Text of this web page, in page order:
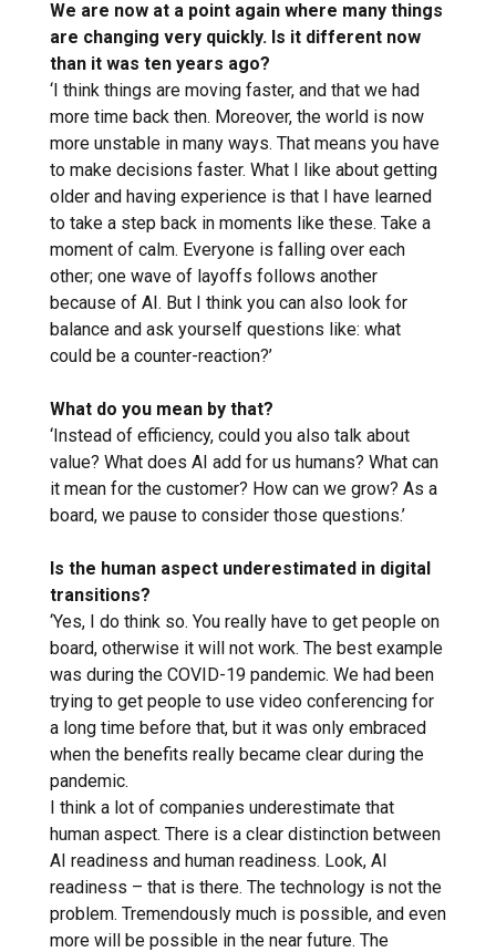
We are now at a point again where many things
are changing very quickly. Is it different now
than it was ten years ago?
‘I think things are moving faster, and that we had
more time back then. Moreover, the world is now
more unstable in many ways. That means you have
to make decisions faster. What I like about getting
older and having experience is that I have learned
to take a step back in moments like these. Take a
moment of calm. Everyone is falling over each
other; one wave of layoffs follows another
because of AI. But I think you can also look for
balance and ask yourself questions like: what
could be a counter-reaction?’
What do you mean by that?
‘Instead of efficiency, could you also talk about
value? What does AI add for us humans? What can
it mean for the customer? How can we grow? As a
board, we pause to consider those questions.’
Is the human aspect underestimated in digital
transitions?
‘Yes, I do think so. You really have to get people on
board, otherwise it will not work. The best example
was during the COVID-19 pandemic. We had been
trying to get people to use video conferencing for
a long time before that, but it was only embraced
when the benefits really became clear during the
pandemic.
I think a lot of companies underestimate that
human aspect. There is a clear distinction between
AI readiness and human readiness. Look, AI ​​
readiness – that is there. The technology is not the
problem. Tremendously much is possible, and even
more will be possible in the near future. The